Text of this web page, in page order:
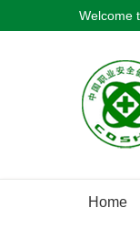
Welcome
Home